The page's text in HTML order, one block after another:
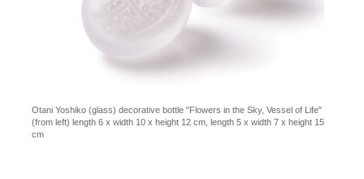
Otani Yoshiko (glass) decorative bottle "Flowers in the Sky, Vessel of Life"
(from left) length 6 x width 10 x height 12 cm, length 5 x width 7 x height 15
cm